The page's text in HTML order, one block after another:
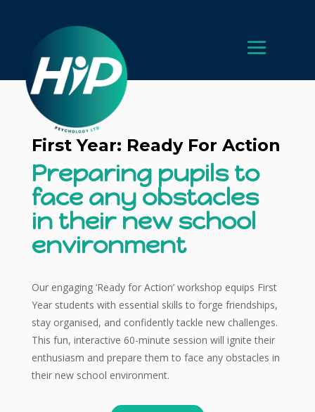
First Year: Ready For Action
Preparing pupils to
face any obstacles
in their new school
environment
Our engaging ‘Ready for Action’ workshop equips First
Year students with essential skills to forge friendships,
stay organised, and confidently tackle new challenges.
This fun, interactive 60-minute session will ignite their
enthusiasm and prepare them to face any obstacles in
their new school environment.